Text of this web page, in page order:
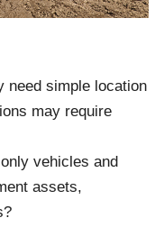
need simple location
may require
vehicles and
assets,